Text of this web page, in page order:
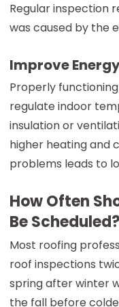
Regular inspection
was caused by the
Improve
Properly
regulate indoor
insulation or
higher heating and
problems leads to
How Often
Be Scheduled?
Most roofing
roof inspections
spring after winter
the fall before